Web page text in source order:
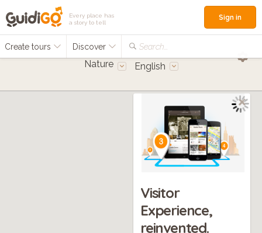
Every place has
a story to tell
Create tours Discover Search...
Sign in
Nature English
Visitor
Experience,
reinvented.